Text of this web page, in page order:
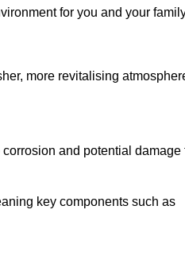
for you and your
more revitalising
and potential damage
key components such as